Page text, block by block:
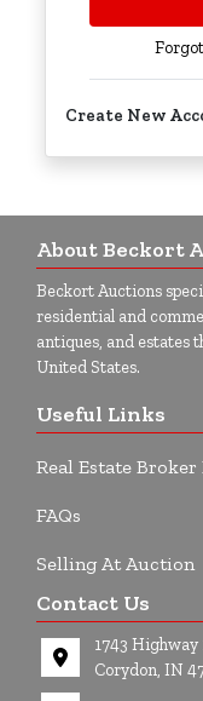
Create New
About Beckort
Beckort Auctions
residential and
antiques, and estates
United States.
Useful Links
Real Estate
FAQs
Selling At Auction
Contact Us
1743 Highway
Corydon, IN